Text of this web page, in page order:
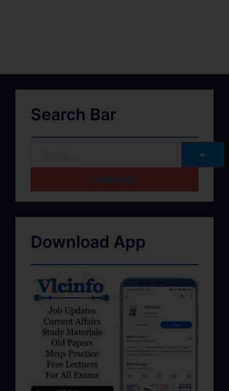
Search Bar
➽
HOME PAGE
Download App